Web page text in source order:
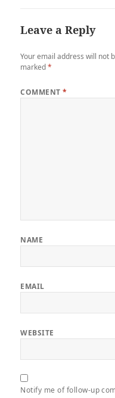
Leave a Reply
Your email address will not
marked*
COMMENT*
NAME
EMAIL
WEBSITE
Notify me of follow-up